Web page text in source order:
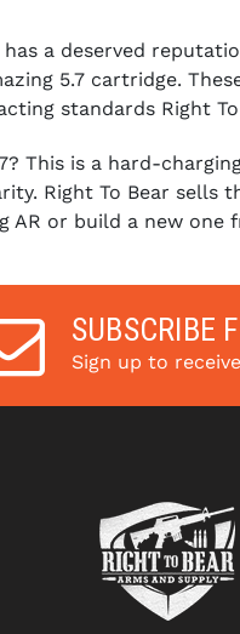
has a deserved
5.7 cartridge.
standards Right
This is a hard-
Right To Bear sells
AR or build a new
SUBSCRIBE
Sign up to